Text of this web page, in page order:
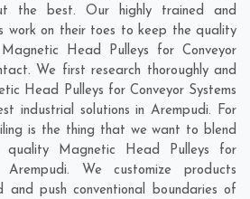
the best. Our highly trained and
work on their toes to keep the quality
Head Pulleys for Conveyor
We first research thoroughly and
Head Pulleys for Conveyor Systems
industrial solutions in Arempudi. For
is the thing that we want to blend
Magnetic Head Pulleys for
Arempudi. We customize products
and push conventional boundaries of